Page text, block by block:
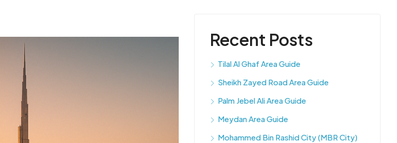
Recent Posts
Tilal Al Ghaf Area Guide
Sheikh Zayed Road Area Guide
Palm Jebel Ali Area Guide
Meydan Area Guide
Mohammed Bin Rashid City (MBR City)